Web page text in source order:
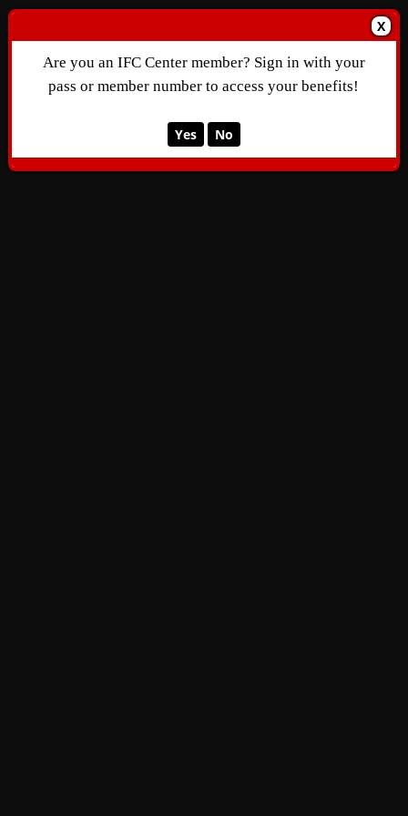
X
Are you an IFC Center member? Sign in with your
pass or member number to access your benefits!
Yes No